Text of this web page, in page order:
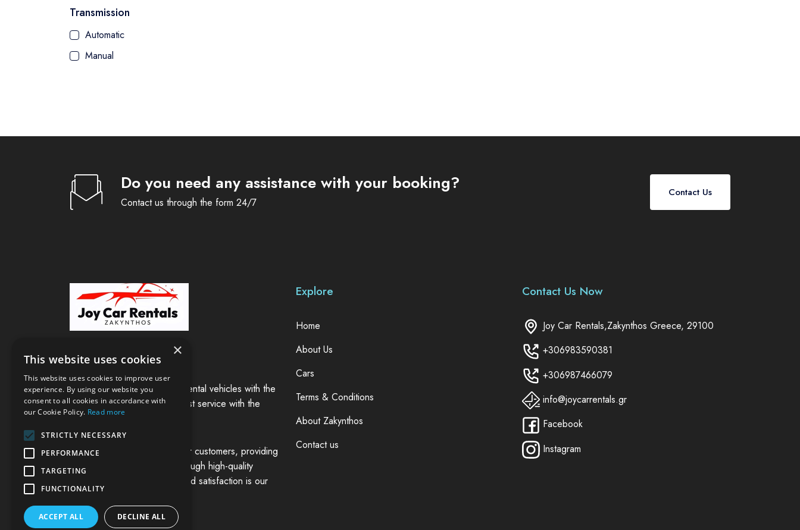
Transmission
Automatic
Manual
Do you need any assistance with your booking?
Contact us through the form 24/7
Contact Us
Welcome to Joy Car Rentals!
We are a family business of rental vehicles with the
main goal of providing the best service with the
excellent vehicles in our fleet,
and to cover the needs of our customers, providing
solutions of reduced cost through high-quality
services. Customer service and satisfaction is our
main focus.
Explore
Home
About Us
Cars
Terms & Conditions
About Zakynthos
Contact us
Contact Us Now
Joy Car Rentals,Zakynthos Greece, 29100
+306983590381
+306987466079
info@joycarrentals.gr
Facebook
Instagram
×
This website uses cookies
This website uses cookies to improve user
experience. By using our website you
consent to all cookies in accordance with
our Cookie Policy. Read more
STRICTLY NECESSARY
PERFORMANCE
TARGETING
FUNCTIONALITY
ACCEPT ALL DECLINE ALL